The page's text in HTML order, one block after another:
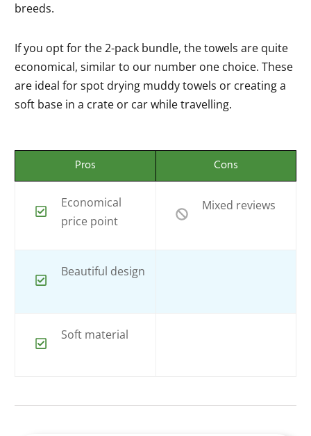
breeds.
If you opt for the 2-pack bundle, the towels are quite
economical, similar to our number one choice. These
are ideal for spot drying muddy towels or creating a
soft base in a crate or car while travelling.
Pros Cons
Economical
price point
Mixed reviews
Beautiful design
Soft material